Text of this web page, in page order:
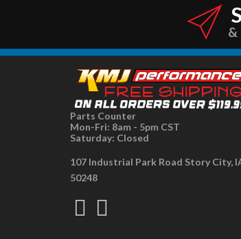
&
Parts Counter
Mon-Fri: 8am - 5pm CST
Saturday: Closed
107 Industrial Park Road Story City,
50248